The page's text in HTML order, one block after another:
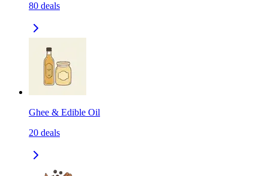
80 deals
Ghee & Edible Oil
20 deals